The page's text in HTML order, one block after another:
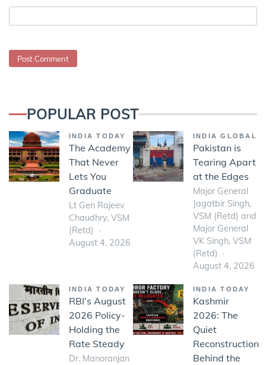
POPULAR POST
INDIA TODAY
The Academy
That Never
Lets You
Graduate
Lt Gen Rajeev
Chaudhry, VSM
(Retd)
August 4, 2026
INDIA GLOBAL
Pakistan is
Tearing Apart
at the Edges
Major General
Jagatbir Singh,
VSM (Retd) and
Major General
VK Singh, VSM
(Retd)
August 4, 2026
INDIA TODAY
RBI’s August
2026 Policy-
Holding the
Rate Steady
Dr. Manoranjan
INDIA TODAY
Kashmir
2026: The
Quiet
Reconstruction
Behind the